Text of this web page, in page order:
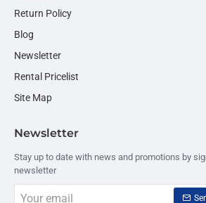
Return Policy
Blog
Newsletter
Rental Pricelist
Site Map
Newsletter
Stay up to date with news and promotions by
newsletter